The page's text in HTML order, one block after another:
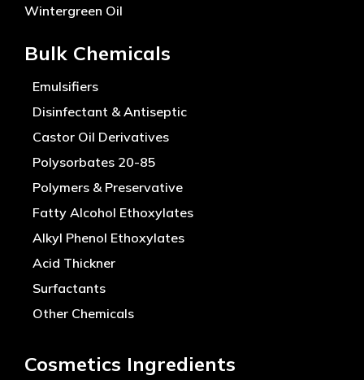
Wintergreen Oil
Bulk Chemicals
Emulsifiers
Disinfectant & Antiseptic
Castor Oil Derivatives
Polysorbates 20-85
Polymers & Preservative
Fatty Alcohol Ethoxylates
Alkyl Phenol Ethoxylates
Acid Thickner
Surfactants
Other Chemicals
Cosmetics Ingredients